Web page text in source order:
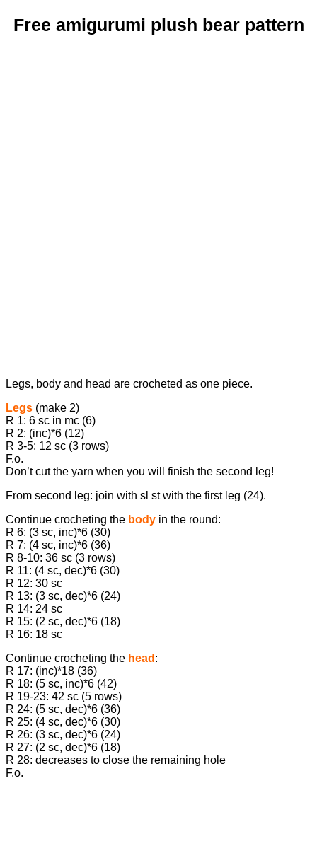
Free amigurumi plush bear pattern
Legs, body and head are crocheted as one piece.
Legs (make 2)
R 1: 6 sc in mc (6)
R 2: (inc)*6 (12)
R 3-5: 12 sc (3 rows)
F.o.
Don’t cut the yarn when you will finish the second leg!
From second leg: join with sl st with the first leg (24).
Continue crocheting the body in the round:
R 6: (3 sc, inc)*6 (30)
R 7: (4 sc, inc)*6 (36)
R 8-10: 36 sc (3 rows)
R 11: (4 sc, dec)*6 (30)
R 12: 30 sc
R 13: (3 sc, dec)*6 (24)
R 14: 24 sc
R 15: (2 sc, dec)*6 (18)
R 16: 18 sc
Continue crocheting the head :
R 17: (inc)*18 (36)
R 18: (5 sc, inc)*6 (42)
R 19-23: 42 sc (5 rows)
R 24: (5 sc, dec)*6 (36)
R 25: (4 sc, dec)*6 (30)
R 26: (3 sc, dec)*6 (24)
R 27: (2 sc, dec)*6 (18)
R 28: decreases to close the remaining hole
F.o.